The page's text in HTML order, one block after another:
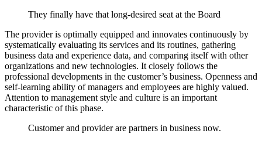
They finally have that long-desired seat at the Board
The provider is optimally equipped and innovates continuously by
systematically evaluating its services and its routines, gathering
business data and experience data, and comparing itself with other
organizations and new technologies. It closely follows the
professional developments in the customer’s business. Openness and
self-learning ability of managers and employees are highly valued.
Attention to management style and culture is an important
characteristic of this phase.
Customer and provider are partners in business now.